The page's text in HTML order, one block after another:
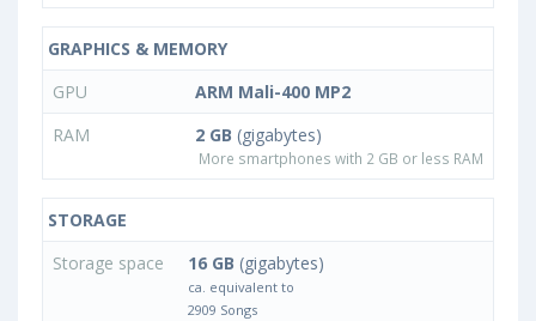
GRAPHICS & MEMORY
GPU
ARM Mali-400 MP2
RAM
2 GB (gigabytes)
More smartphones with 2 GB or less RAM
STORAGE
Storage space
16 GB (gigabytes)
ca. equivalent to
2909 Songs